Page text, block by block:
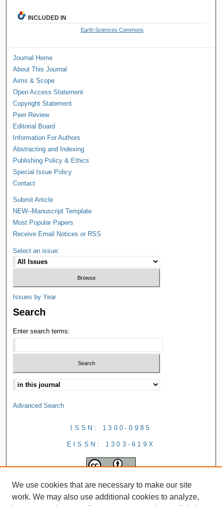
INCLUDED IN
Earth Sciences Commons
Journal Home
About This Journal
Aims & Scope
Open Access Statement
Copyright Statement
Peer Review
Editorial Board
Information For Authors
Abstracting and Indexing
Publishing Policy & Ethics
Special Issue Policy
Contact
Submit Article
NEW--Manuscript Template
Most Popular Papers
Receive Email Notices or RSS
Select an issue:
Issues by Year
Search
Enter search terms:
Advanced Search
ISSN: 1300-0985
EISSN: 1303-619X
We use cookies that are necessary to make our site
work. We may also use additional cookies to analyze,